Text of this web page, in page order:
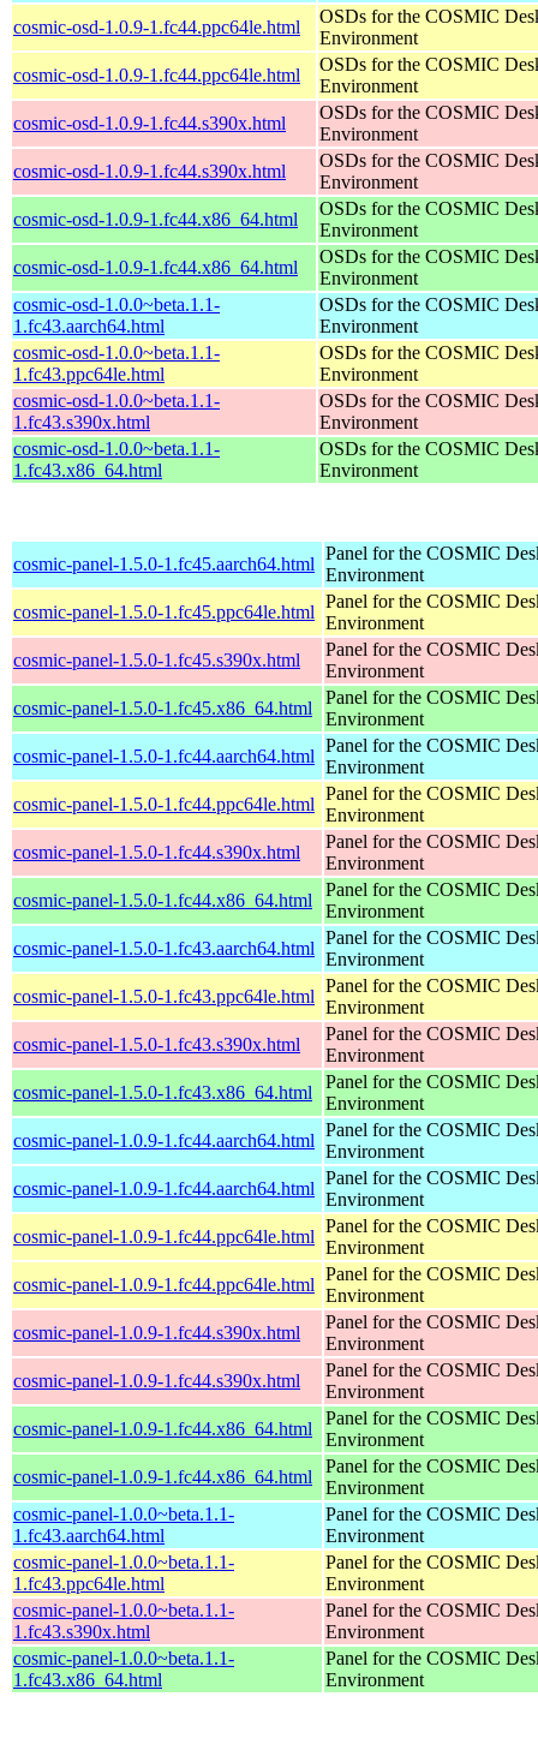
cosmic-osd-1.0.9-1.fc44.ppc64le.html
OSDs for the COSMIC
Environment
cosmic-osd-1.0.9-1.fc44.ppc64le.html
OSDs for the COSMIC
Environment
cosmic-osd-1.0.9-1.fc44.s390x.html
OSDs for the COSMIC
Environment
cosmic-osd-1.0.9-1.fc44.s390x.html
OSDs for the COSMIC
Environment
cosmic-osd-1.0.9-1.fc44.x86_64.html
OSDs for the COSMIC
Environment
cosmic-osd-1.0.9-1.fc44.x86_64.html
OSDs for the COSMIC
Environment
cosmic-osd-1.0.0~beta.1.1-
1.fc43.aarch64.html
OSDs for the COSMIC
Environment
cosmic-osd-1.0.0~beta.1.1-
1.fc43.ppc64le.html
OSDs for the COSMIC
Environment
cosmic-osd-1.0.0~beta.1.1-
1.fc43.s390x.html
OSDs for the COSMIC
Environment
cosmic-osd-1.0.0~beta.1.1-
1.fc43.x86_64.html
OSDs for the COSMIC
Environment
cosmic-panel-1.5.0-1.fc45.aarch64.html
Panel for the COSMIC
Environment
cosmic-panel-1.5.0-1.fc45.ppc64le.html
Panel for the COSMIC
Environment
cosmic-panel-1.5.0-1.fc45.s390x.html
Panel for the COSMIC
Environment
cosmic-panel-1.5.0-1.fc45.x86_64.html
Panel for the COSMIC
Environment
cosmic-panel-1.5.0-1.fc44.aarch64.html
Panel for the COSMIC
Environment
cosmic-panel-1.5.0-1.fc44.ppc64le.html
Panel for the COSMIC
Environment
cosmic-panel-1.5.0-1.fc44.s390x.html
Panel for the COSMIC
Environment
cosmic-panel-1.5.0-1.fc44.x86_64.html
Panel for the COSMIC
Environment
cosmic-panel-1.5.0-1.fc43.aarch64.html
Panel for the COSMIC
Environment
cosmic-panel-1.5.0-1.fc43.ppc64le.html
Panel for the COSMIC
Environment
cosmic-panel-1.5.0-1.fc43.s390x.html
Panel for the COSMIC
Environment
cosmic-panel-1.5.0-1.fc43.x86_64.html
Panel for the COSMIC
Environment
cosmic-panel-1.0.9-1.fc44.aarch64.html
Panel for the COSMIC
Environment
cosmic-panel-1.0.9-1.fc44.aarch64.html
Panel for the COSMIC
Environment
cosmic-panel-1.0.9-1.fc44.ppc64le.html
Panel for the COSMIC
Environment
cosmic-panel-1.0.9-1.fc44.ppc64le.html
Panel for the COSMIC
Environment
cosmic-panel-1.0.9-1.fc44.s390x.html
Panel for the COSMIC
Environment
cosmic-panel-1.0.9-1.fc44.s390x.html
Panel for the COSMIC
Environment
cosmic-panel-1.0.9-1.fc44.x86_64.html
Panel for the COSMIC
Environment
cosmic-panel-1.0.9-1.fc44.x86_64.html
Panel for the COSMIC
Environment
cosmic-panel-1.0.0~beta.1.1-
1.fc43.aarch64.html
Panel for the COSMIC
Environment
cosmic-panel-1.0.0~beta.1.1-
1.fc43.ppc64le.html
Panel for the COSMIC
Environment
cosmic-panel-1.0.0~beta.1.1-
1.fc43.s390x.html
Panel for the COSMIC
Environment
cosmic-panel-1.0.0~beta.1.1-
1.fc43.x86_64.html
Panel for the COSMIC
Environment